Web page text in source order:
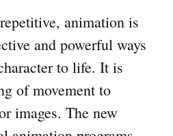
animation is
and powerful ways
to life. It is
of movement to
images. The new